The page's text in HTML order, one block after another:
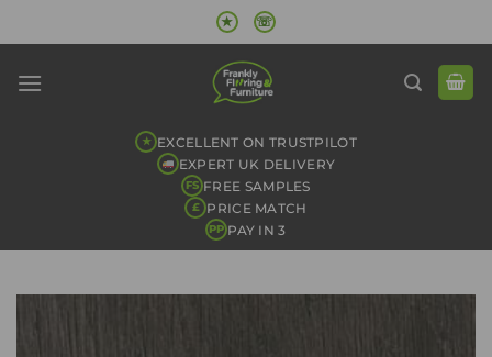
to
★ ☏
★ EXCELLENT ON TRUSTPILOT
EXPERT UK DELIVERY
FS FREE SAMPLES
£ PRICE MATCH
PP PAY IN 3